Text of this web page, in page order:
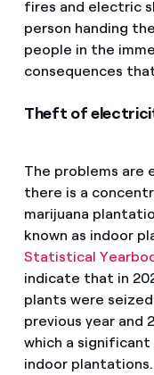
fires and electric
person handing
people in the
consequences
Theft of
The problems are
there is a
marijuana
known as indoor
Statistical
indicate that in
plants were
previous year and
which a
indoor plantations.